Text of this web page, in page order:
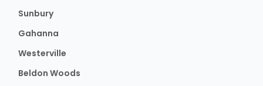
Sunbury
Gahanna
Westerville
Beldon Woods